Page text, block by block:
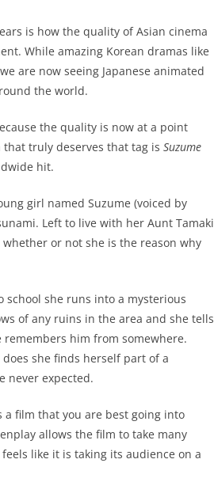
is how the quality of Asian cinema
While amazing Korean dramas like
are now seeing Japanese animated
the world.
the quality is now at a point
truly deserves that tag is Suzume
hit.
girl named Suzume (voiced by
Left to live with her Aunt Tamaki
or not she is the reason why
school she runs into a mysterious
of any ruins in the area and she tells
him from somewhere.
she finds herself part of a
never expected.
film that you are best going into
allows the film to take many
like it is taking its audience on a